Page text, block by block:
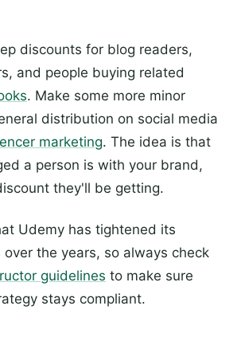
discounts for blog readers,
and people buying related
. Make some more minor
distribution on social media
marketing. The idea is that
a person is with your brand,
they'll be getting.
Udemy has tightened its
over the years, so always check
guidelines to make sure
stays compliant.